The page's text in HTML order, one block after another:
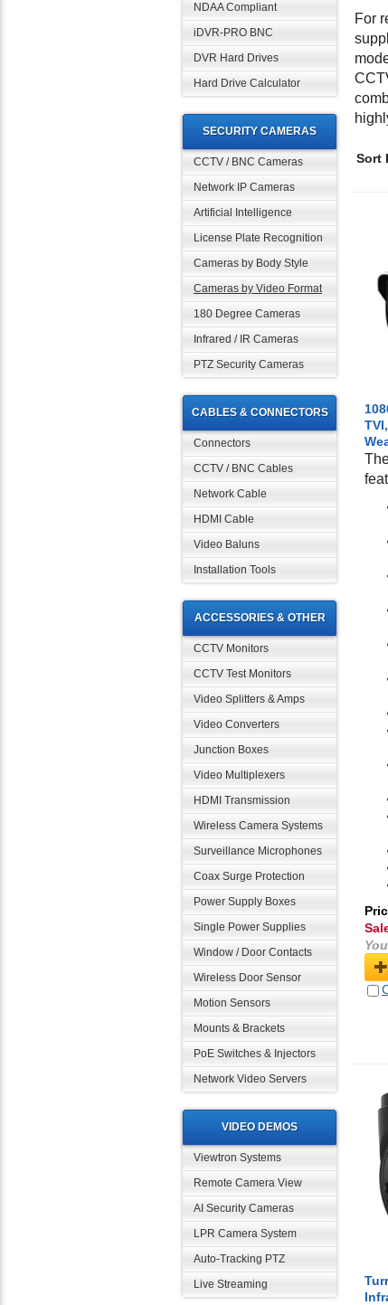
NDAA Compliant
iDVR-PRO BNC
DVR Hard Drives
Hard Drive Calculator
SECURITY CAMERAS
CCTV / BNC Cameras
Network IP Cameras
Artificial Intelligence
License Plate Recognition
Cameras by Body Style
Cameras by Video Format
180 Degree Cameras
Infrared / IR Cameras
PTZ Security Cameras
CABLES & CONNECTORS
Connectors
CCTV / BNC Cables
Network Cable
HDMI Cable
Video Baluns
Installation Tools
ACCESSORIES & OTHER
CCTV Monitors
CCTV Test Monitors
Video Splitters & Amps
Video Converters
Junction Boxes
Video Multiplexers
HDMI Transmission
Wireless Camera Systems
Surveillance Microphones
Coax Surge Protection
Power Supply Boxes
Single Power Supplies
Window / Door Contacts
Wireless Door Sensor
Motion Sensors
Mounts & Brackets
PoE Switches & Injectors
Network Video Servers
VIDEO DEMOS
Viewtron Systems
Remote Camera View
AI Security Cameras
LPR Camera System
Auto-Tracking PTZ
Live Streaming
For
Sort